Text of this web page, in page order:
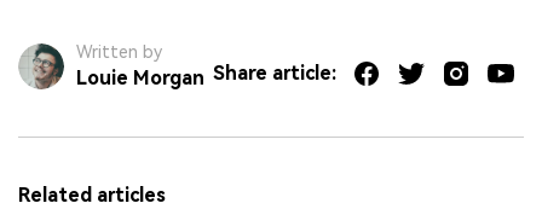
Written by
Louie Morgan Share article:
Related articles